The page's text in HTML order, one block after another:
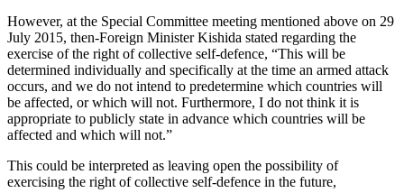
However, at the Special Committee meeting mentioned above on 29
July 2015, then-Foreign Minister Kishida stated regarding the
exercise of the right of collective self-defence, “This will be
determined individually and specifically at the time an armed attack
occurs, and we do not intend to predetermine which countries will
be affected, or which will not. Furthermore, I do not think it is
appropriate to publicly state in advance which countries will be
affected and which will not.”
This could be interpreted as leaving open the possibility of
exercising the right of collective self-defence in the future,